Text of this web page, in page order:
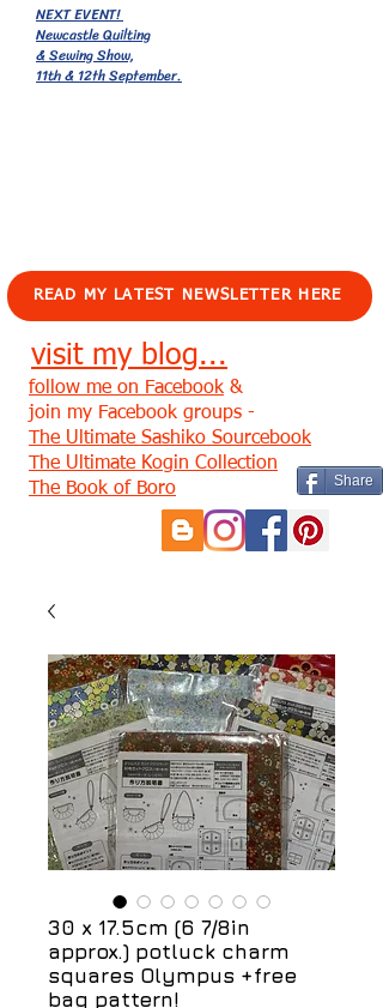
NEXT EVENT!
Newcastle Quilting
& Sewing Show,
11th & 12th September.
READ MY LATEST NEWSLETTER HERE
visit my blog...
Share
follow me on Facebook &
join my Facebook groups -
The Ultimate Sashiko Sourcebook
The Ultimate Kogin Collection
The Book of Boro
30 x 17.5cm (6 7/8in
approx.) potluck charm
squares Olympus +free
bag pattern!